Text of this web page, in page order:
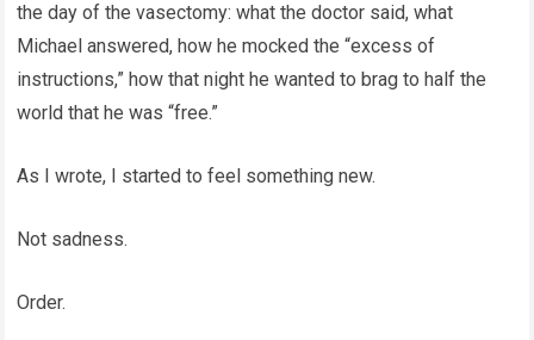
the day of the vasectomy: what the doctor said, what
Michael answered, how he mocked the “excess of
instructions,” how that night he wanted to brag to half the
world that he was “free.”
As I wrote, I started to feel something new.
Not sadness.
Order.